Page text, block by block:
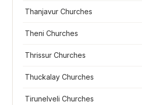
Thanjavur Churches
Theni Churches
Thrissur Churches
Thuckalay Churches
Tirunelveli Churches